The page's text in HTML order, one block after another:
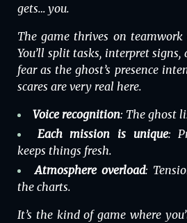
gets… you.
The game thrives on
You’ll split tasks, interpret
fear as the ghost’s presence
scares are very real here.
Voice recognition: The ghost
Each mission is unique:
keeps things fresh.
Atmosphere overload:
the charts.
It’s the kind of game where